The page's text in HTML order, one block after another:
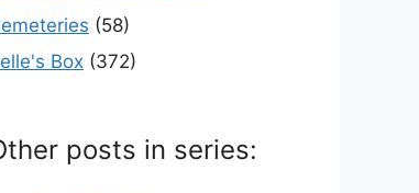
(58)
Box (372)
posts in series: